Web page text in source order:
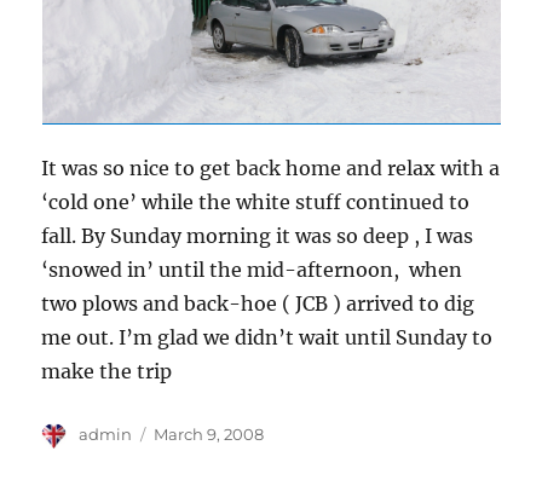
It was so nice to get back home and relax with a
‘cold one’ while the white stuff continued to
fall. By Sunday morning it was so deep , I was
‘snowed in’ until the mid-afternoon, when
two plows and back-hoe ( JCB ) arrived to dig
me out. I’m glad we didn’t wait until Sunday to
make the trip
Author
admin
Posted
March 9, 2008